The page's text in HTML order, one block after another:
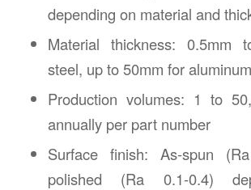
depending on material and
Material thickness: 0.5mm
steel, up to 50mm for aluminum
Production volumes: 1 to
annually per part number
Surface finish: As-spun
polished (Ra 0.1-0.4)